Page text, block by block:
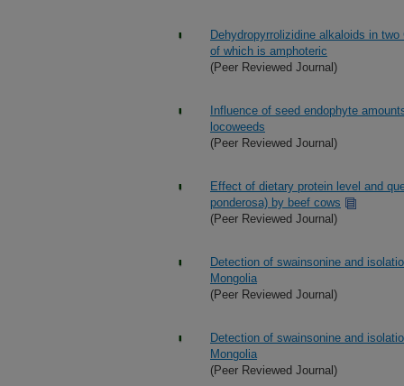
Dehydropyrrolizidine alkaloids in
of which is amphoteric
(Peer Reviewed Journal)
Influence of seed endophyte
locoweeds
(Peer Reviewed Journal)
Effect of dietary protein level and
ponderosa) by beef cows
(Peer Reviewed Journal)
Detection of swainsonine and
Mongolia
(Peer Reviewed Journal)
Detection of swainsonine and
Mongolia
(Peer Reviewed Journal)